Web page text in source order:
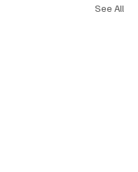
See All